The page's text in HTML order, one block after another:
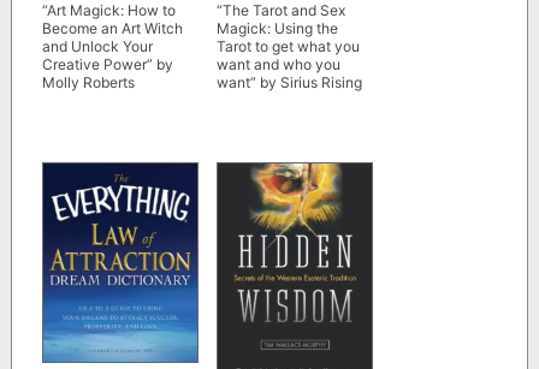
“Art Magick: How to
Become an Art Witch
and Unlock Your
Creative Power” by
Molly Roberts
“The Tarot and Sex
Magick: Using the
Tarot to get what you
want and who you
want” by Sirius Rising